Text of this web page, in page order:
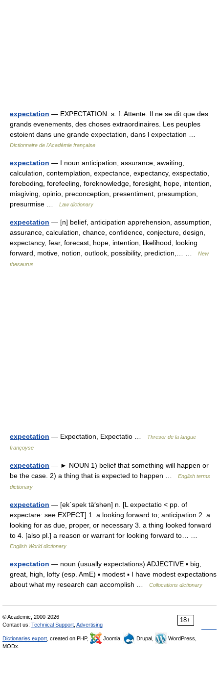
expectation — EXPECTATION. s. f. Attente. Il ne se dit que des
grands evenements, des choses extraordinaires. Les peuples
estoient dans une grande expectation, dans l expectation …
Dictionnaire de l'Académie française
expectation — I noun anticipation, assurance, awaiting,
calculation, contemplation, expectance, expectancy, exspectatio,
foreboding, forefeeling, foreknowledge, foresight, hope, intention,
misgiving, opinio, preconception, presentiment, presumption,
presurmise …
Law dictionary
expectation — [n] belief, anticipation apprehension, assumption,
assurance, calculation, chance, confidence, conjecture, design,
expectancy, fear, forecast, hope, intention, likelihood, looking
forward, motive, notion, outlook, possibility, prediction,… …
New
thesaurus
expectation — Expectation, Expectatio …
Thresor de la langue
françoyse
expectation — ► NOUN 1) belief that something will happen or
be the case. 2) a thing that is expected to happen …
English terms
dictionary
expectation — [ek΄spek tā′shən] n. [L expectatio < pp. of
expectare: see EXPECT] 1. a looking forward to; anticipation 2. a
looking for as due, proper, or necessary 3. a thing looked forward
to 4. [also pl.] a reason or warrant for looking forward to… …
English World dictionary
expectation — noun (usually expectations) ADJECTIVE ▪ big,
great, high, lofty (esp. AmE) ▪ modest ▪ I have modest expectations
about what my research can accomplish …
Collocations dictionary
18+
© Academic, 2000-2026
Contact us: Technical Support Advertising
Dictionaries export , created on PHP, Joomla, Drupal,
WordPress,
MODx.